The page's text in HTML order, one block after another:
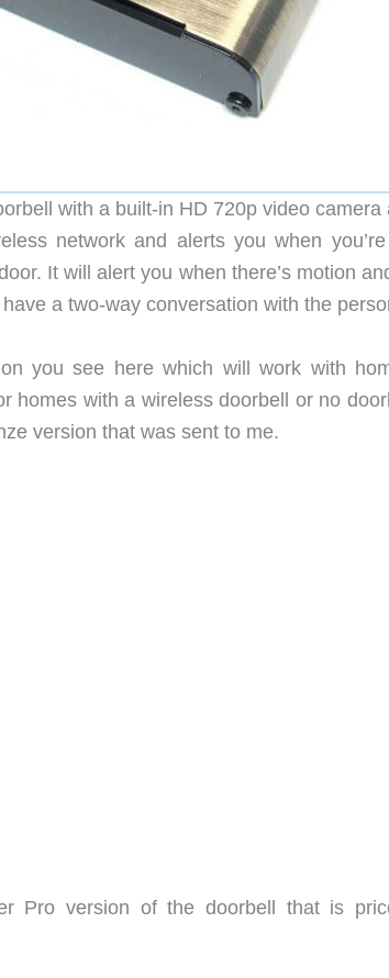
with a built-in HD 720p video
network and alerts you when
It will alert you when there’s motion
a two-way conversation with the
you see here which will work with
homes with a wireless doorbell or no
version that was sent to me.
Pro version of the doorbell that is